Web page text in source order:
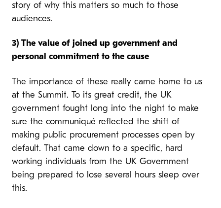
story of why this matters so much to those
audiences.
3) The value of joined up government and
personal commitment to the cause
The importance of these really came home to us
at the Summit. To its great credit, the UK
government fought long into the night to make
sure the communiqué reflected the shift of
making public procurement processes open by
default. That came down to a specific, hard
working individuals from the UK Government
being prepared to lose several hours sleep over
this.